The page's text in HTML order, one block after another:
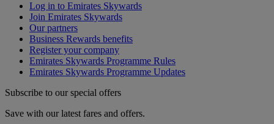
Log in to Emirates Skywards
Join Emirates Skywards
Our partners
Business Rewards benefits
Register your company
Emirates Skywards Programme Rules
Emirates Skywards Programme Updates
Subscribe to our special offers
Save with our latest fares and offers.